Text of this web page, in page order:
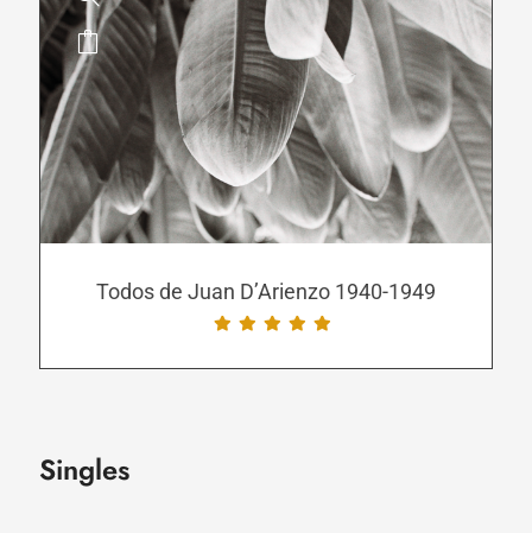
This
product
has
multiple
variants.
The
options
be
Todos de Juan D’Arienzo 1940-1949
Singles